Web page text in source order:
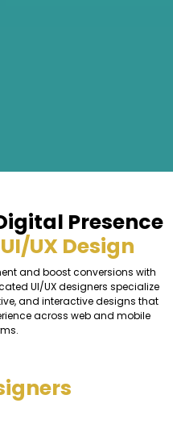
Presence
UX Design
and boost conversions with
UI/UX designers specialize
and interactive designs that
across web and mobile